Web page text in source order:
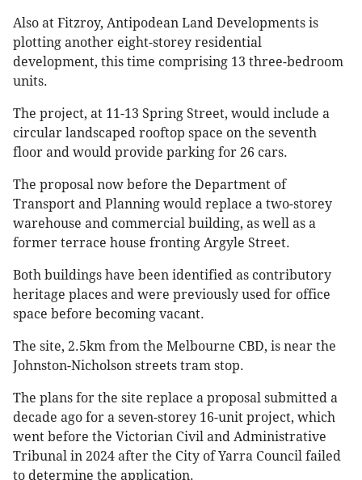
Also at Fitzroy, Antipodean Land Developments is
plotting another eight-storey residential
development, this time comprising 13 three-bedroom
units.
The project, at 11-13 Spring Street, would include a
circular landscaped rooftop space on the seventh
floor and would provide parking for 26 cars.
The proposal now before the Department of
Transport and Planning would replace a two-storey
warehouse and commercial building, as well as a
former terrace house fronting Argyle Street.
Both buildings have been identified as contributory
heritage places and were previously used for office
space before becoming vacant.
The site, 2.5km from the Melbourne CBD, is near the
Johnston-Nicholson streets tram stop.
The plans for the site replace a proposal submitted a
decade ago for a seven-storey 16-unit project, which
went before the Victorian Civil and Administrative
Tribunal in 2024 after the City of Yarra Council failed
to determine the application.